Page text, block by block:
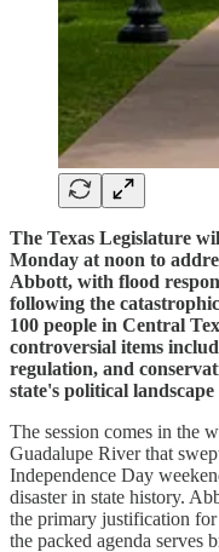
The Texas Legislature
Monday at noon to
Abbott, with flood
following the
100 people in Central
controversial items
regulation, and
state's political
The session comes in the
Guadalupe River that
Independence Day
disaster in state history.
the primary justification for
the packed agenda serves